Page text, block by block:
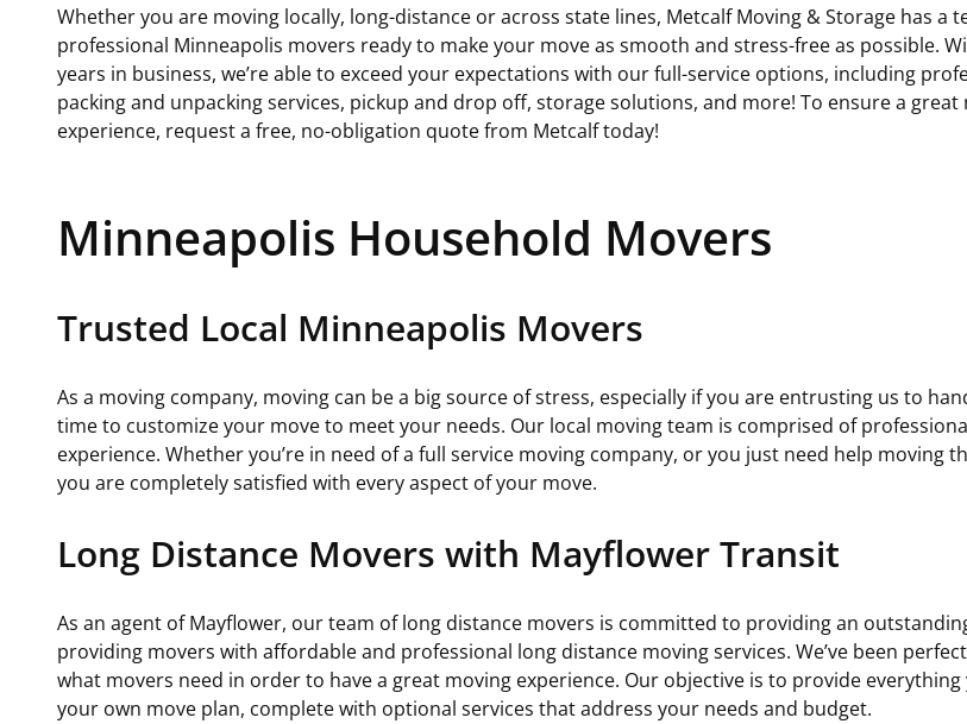
e
q
u
i
Whether you are moving locally, long-distance or across state lines, Metcalf Moving & Storage has a
professional Minneapolis movers ready to make your move as smooth and stress-free as possible.
years in business, we’re able to exceed your expectations with our full-service options, including
packing and unpacking services, pickup and drop off, storage solutions, and more! To ensure a great
experience, request a free, no-obligation quote from Metcalf today!
Minneapolis Household Movers
Trusted Local Minneapolis Movers
As a moving company, moving can be a big source of stress, especially if you are entrusting us to
time to customize your move to meet your needs. Our local moving team is comprised of
experience. Whether you’re in need of a full service moving company, or you just need help
you are completely satisfied with every aspect of your move.
Long Distance Movers with Mayflower Transit
As an agent of Mayflower, our team of long distance movers is committed to providing an
providing movers with affordable and professional long distance moving services. We’ve been
what movers need in order to have a great moving experience. Our objective is to provide
your own move plan, complete with optional services that address your needs and budget.